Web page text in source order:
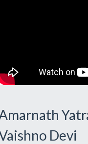
Devi